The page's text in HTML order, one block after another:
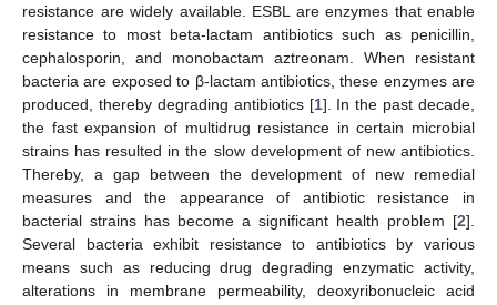
resistance are widely available. ESBL are enzymes that enable
resistance to most beta-lactam antibiotics such as penicillin,
cephalosporin, and monobactam aztreonam. When resistant
bacteria are exposed to β-lactam antibiotics, these enzymes are
produced, thereby degrading antibiotics [1]. In the past decade,
the fast expansion of multidrug resistance in certain microbial
strains has resulted in the slow development of new antibiotics.
Thereby, a gap between the development of new remedial
measures and the appearance of antibiotic resistance in
bacterial strains has become a significant health problem [2].
Several bacteria exhibit resistance to antibiotics by various
means such as reducing drug degrading enzymatic activity,
alterations in membrane permeability, deoxyribonucleic acid